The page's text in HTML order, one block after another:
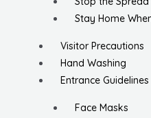
Stay Home
Visitor Precautions
Hand Washing
Entrance Guidelines
Face Masks